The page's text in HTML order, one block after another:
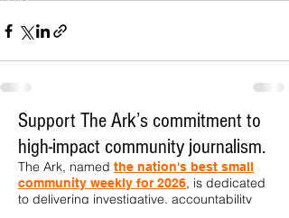
Support The Ark’s commitment to
high-impact community journalism.
The Ark, named the nation's best small
community weekly for 2026, is dedicated
to delivering investigative, accountability